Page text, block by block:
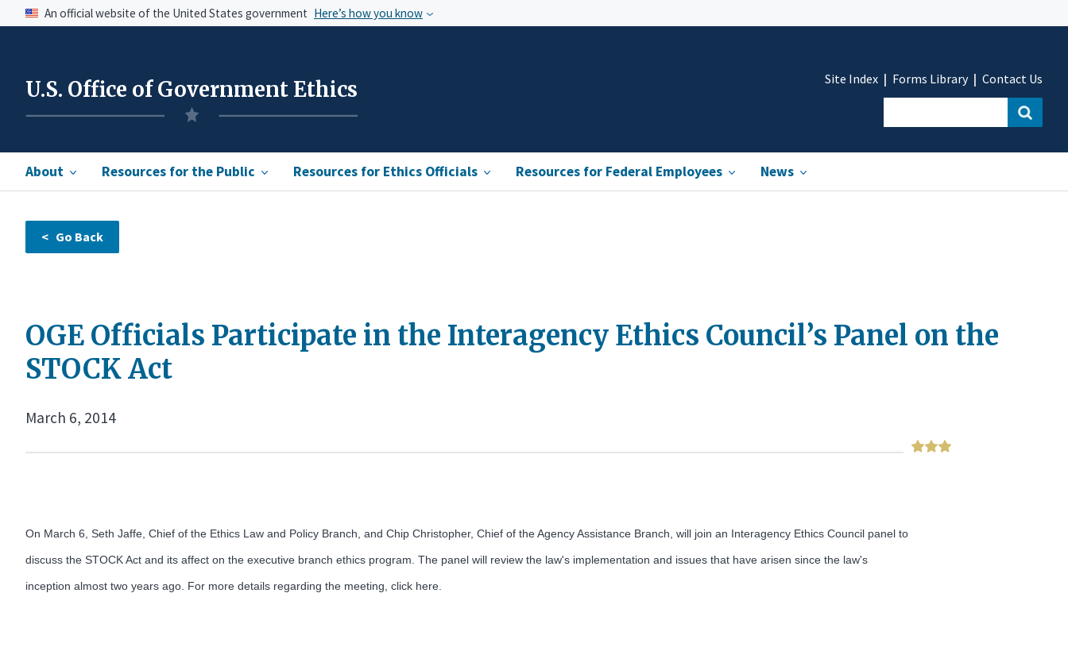
An official website of the United States government Here’s how you know
U.S. Office of Government Ethics
About Resources for the Public Resources for Ethics Officials Resources for Federal Employees News
Site Index Forms Library Contact Us
OGE Officials Participate in the Interagency Ethics Council’s Panel on the
STOCK Act
March 6, 2014
On March 6, Seth Jaffe, Chief of the Ethics Law and Policy Branch, and Chip Christopher, Chief of the Agency Assistance Branch, will join an Interagency Ethics Council panel to
discuss the STOCK Act and its affect on the executive branch ethics program. The panel will review the law's implementation and issues that have arisen since the law's
inception almost two years ago. For more details regarding the meeting, click here.